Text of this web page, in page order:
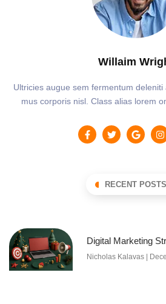
Willaim
Ultricies augue sem fermentum
mus corporis nisl. Class alias lorem
RECENT POSTS
Digital Marketing
Nicholas Kalavas